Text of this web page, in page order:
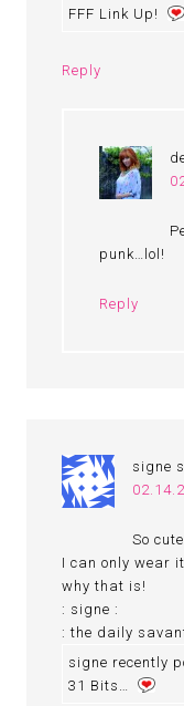
FFF Link Up!
Reply
punk…lol!
Reply
signe
So
I can only wear
why that is!
: signe :
: the daily
signe recently
31 Bits…